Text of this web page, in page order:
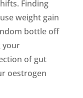
Finding
weight gain
bottle off
your
of gut
oestrogen